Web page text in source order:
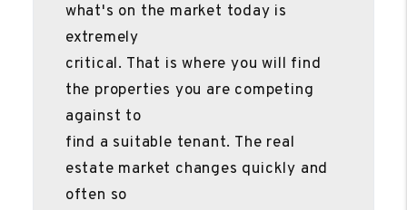
what's on the market today is
extremely
critical. That is where you will find
the properties you are competing
against to
find a suitable tenant. The real
estate market changes quickly and
often so